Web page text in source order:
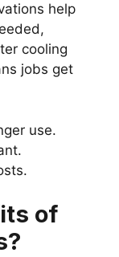
help
cooling
jobs get
use.
of